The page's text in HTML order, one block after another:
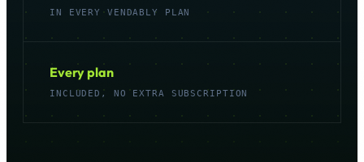
IN EVERY VENDABLY PLAN
Every plan
INCLUDED, NO EXTRA SUBSCRIPTION